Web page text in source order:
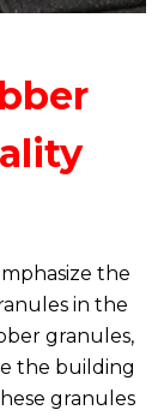
the
in the
granules,
the building
granules